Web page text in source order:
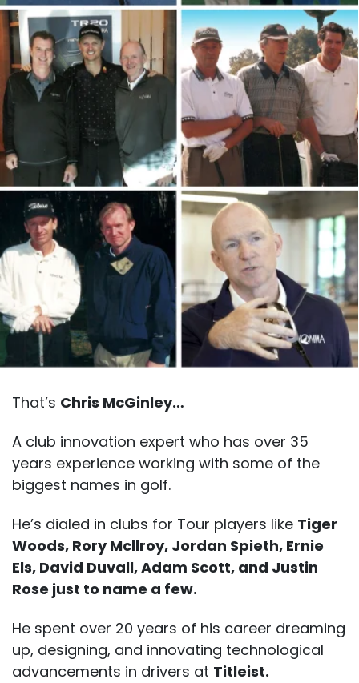
That’s Chris McGinley…
A club innovation expert who has over 35
years experience working with some of the
biggest names in golf.
He’s dialed in clubs for Tour players like Tiger
Woods, Rory Mcllroy, Jordan Spieth, Ernie
Els, David Duvall, Adam Scott, and Justin
Rose just to name a few.
He spent over 20 years of his career dreaming
up, designing, and innovating technological
advancements in drivers at Titleist.